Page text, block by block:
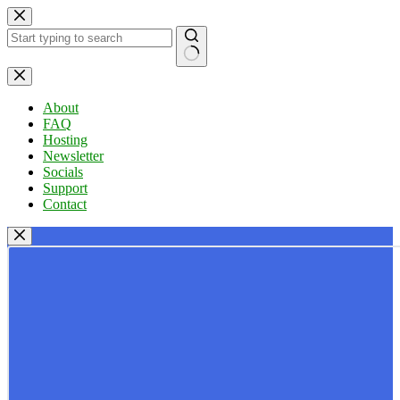
Skip
to
content
No
results
About
FAQ
Hosting
Newsletter
Socials
Support
Contact